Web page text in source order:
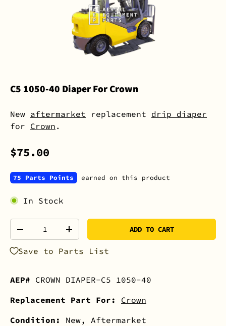
C5 1050-40 Diaper For Crown
New aftermarket replacement drip diaper
for Crown .
$75.00
75 Parts Points earned on this product
In Stock
+ ADD TO CART
Save to Parts List
AEP# CROWN DIAPER-C5 1050-40
Replacement Part For:
Crown
Condition: New, Aftermarket